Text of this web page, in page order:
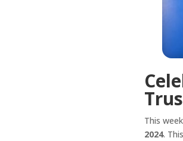
This
2024.